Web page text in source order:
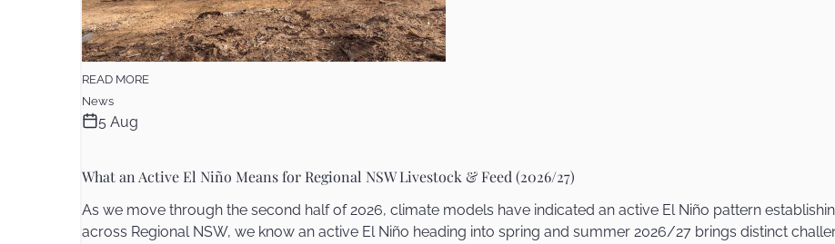
READ MORE
News
5 Aug
What an Active El Niño Means for Regional NSW Livestock & Feed (2026/27)
As we move through the second half of 2026, climate models have indicated an active El Niño pattern
across Regional NSW, we know an active El Niño heading into spring and summer 2026/27 brings distinct